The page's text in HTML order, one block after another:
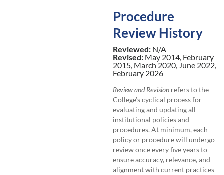
Procedure
Review History
Reviewed: N/A
Revised: May 2014, February
2015, March 2020, June 2022,
February 2026
Review and Revisionrefers to the
College’s cyclical process for
evaluating and updating all
institutional policies and
procedures. At minimum, each
policy or procedure will undergo
review once every five years to
ensure accuracy, relevance, and
alignment with current practices